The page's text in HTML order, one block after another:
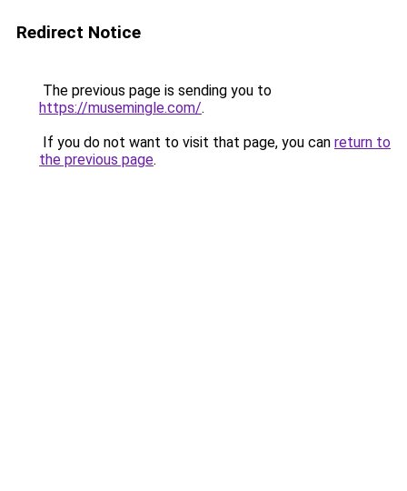
Redirect Notice
The previous page is sending you to
https://musemingle.com/.
If you do not want to visit that page, you can return to
the previous page.